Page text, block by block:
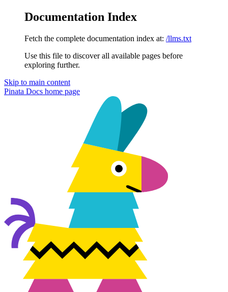
Documentation Index
Fetch the complete documentation index at: /llms.txt
Use this file to discover all available pages before
exploring further.
Skip to main content
Pinata Docs home page